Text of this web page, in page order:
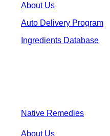
About Us
Auto Delivery Program
Ingredients Database
Native Remedies
About Us